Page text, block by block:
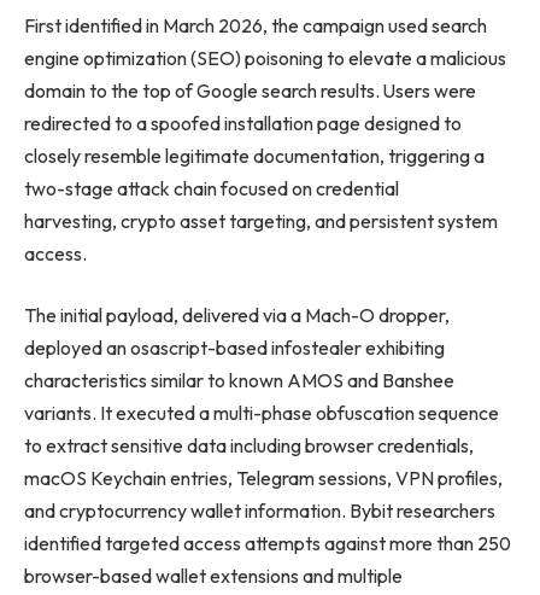
First identified in March 2026, the campaign used search
engine optimization (SEO) poisoning to elevate a malicious
domain to the top of Google search results. Users were
redirected to a spoofed installation page designed to
closely resemble legitimate documentation, triggering a
two-stage attack chain focused on credential
harvesting, crypto asset targeting, and persistent system
access.
The initial payload, delivered via a Mach-O dropper,
deployed an osascript-based infostealer exhibiting
characteristics similar to known AMOS and Banshee
variants. It executed a multi-phase obfuscation sequence
to extract sensitive data including browser credentials,
macOS Keychain entries, Telegram sessions, VPN profiles,
and cryptocurrency wallet information. Bybit researchers
identified targeted access attempts against more than 250
browser-based wallet extensions and multiple